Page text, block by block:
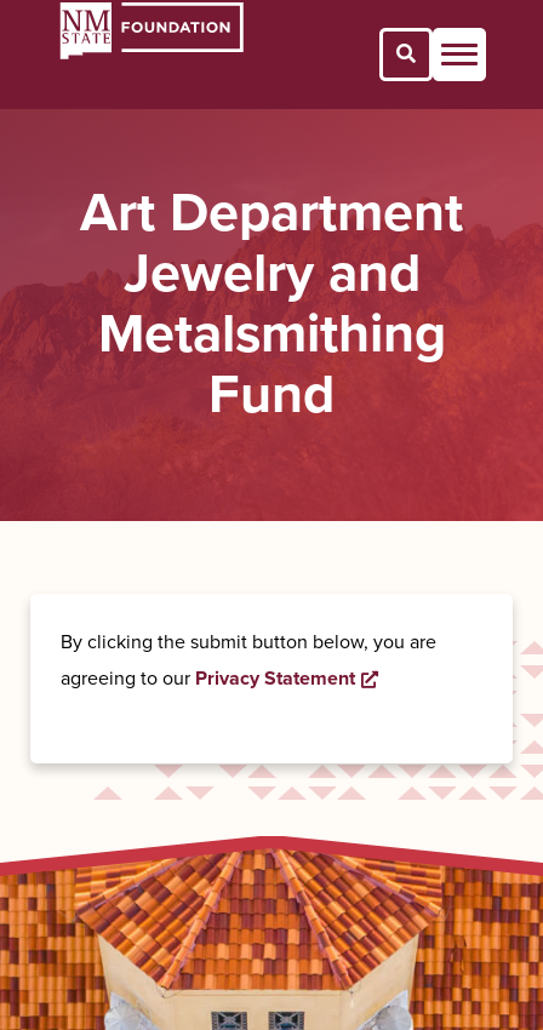
Open Search
Art Department
Jewelry and
Metalsmithing
Fund
By clicking the submit button below, you are
agreeing to our Privacy Statement Opens a new